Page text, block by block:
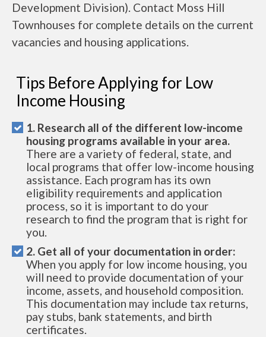
Development Division). Contact Moss Hill
Townhouses for complete details on the current
vacancies and housing applications.
Tips Before Applying for Low
Income Housing
1. Research all of the different low-income
housing programs available in your area.
There are a variety of federal, state, and
local programs that offer low-income housing
assistance. Each program has its own
eligibility requirements and application
process, so it is important to do your
research to find the program that is right for
you.
2. Get all of your documentation in order:
When you apply for low income housing, you
will need to provide documentation of your
income, assets, and household composition.
This documentation may include tax returns,
pay stubs, bank statements, and birth
certificates.